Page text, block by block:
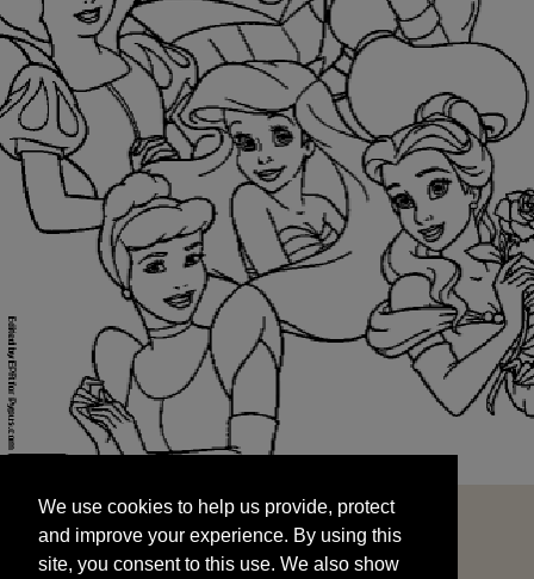
and improve your experience. By using this
site, you consent to this use. We also show
targeted advertisements by sharing your data
We use cookies to help us provide, protect
and improve your experience. By using this
site, you consent to this use. We also show
START